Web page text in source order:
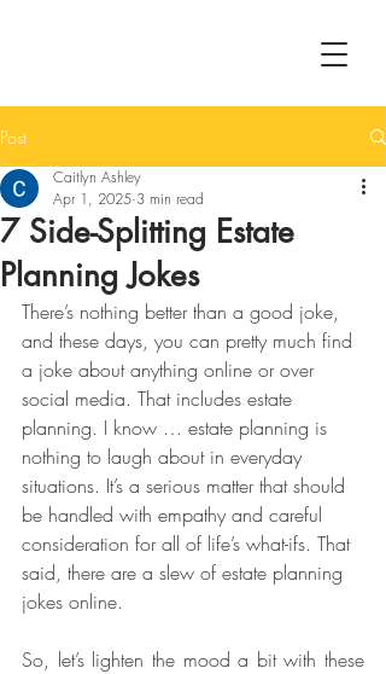
Post
7 Side-Splitting Estate
Planning Jokes
Caitlyn Ashley
Apr 1, 2025 3 min read
There’s nothing better than a good joke,
and these days, you can pretty much find
a joke about anything online or over
social media. That includes estate
planning. I know … estate planning is
nothing to laugh about in everyday
situations. It’s a serious matter that should
be handled with empathy and careful
consideration for all of life’s what-ifs. That
said, there are a slew of estate planning
jokes online.
So, let’s lighten the mood a bit with these